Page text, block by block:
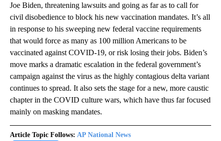
Joe Biden, threatening lawsuits and going as far as to call for
civil disobedience to block his new vaccination mandates. It’s all
in response to his sweeping new federal vaccine requirements
that would force as many as 100 million Americans to be
vaccinated against COVID-19, or risk losing their jobs. Biden’s
move marks a dramatic escalation in the federal government’s
campaign against the virus as the highly contagious delta variant
continues to spread. It also sets the stage for a new, more caustic
chapter in the COVID culture wars, which have thus far focused
mainly on masking mandates.
Article Topic Follows: AP National News